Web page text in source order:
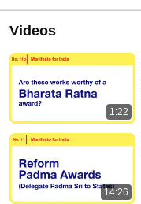
Videos
1:22
14:26